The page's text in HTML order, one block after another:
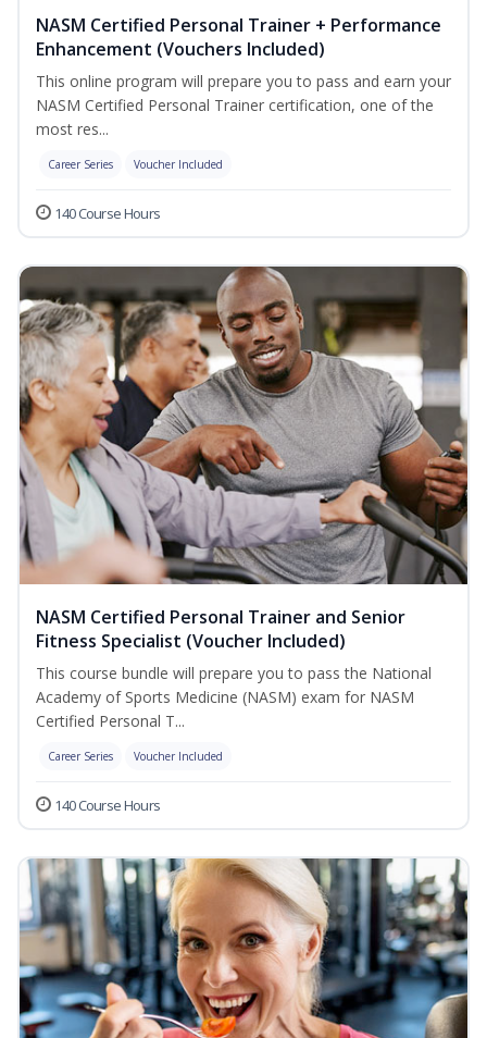
NASM Certified Personal Trainer + Performance
Enhancement (Vouchers Included)
This online program will prepare you to pass and earn your
NASM Certified Personal Trainer certification, one of the
most res...
Career Series Voucher Included
140 Course Hours
NASM Certified Personal Trainer and Senior
Fitness Specialist (Voucher Included)
This course bundle will prepare you to pass the National
Academy of Sports Medicine (NASM) exam for NASM
Certified Personal T...
Career Series Voucher Included
140 Course Hours